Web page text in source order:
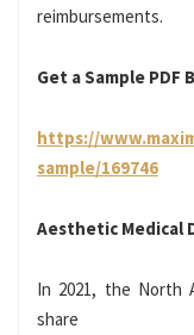
reimbursements.
Get a Sample PDF
https://
sample/169746
Aesthetic Medical
In 2021, the North